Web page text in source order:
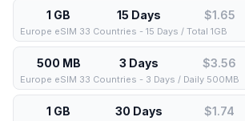
1 GB 15 Days $1.65
Europe eSIM 33 Countries - 15 Days / Total 1GB
500 MB 3 Days $3.56
Europe eSIM 33 Countries - 3 Days / Daily 500MB
1 GB 30 Days $1.74